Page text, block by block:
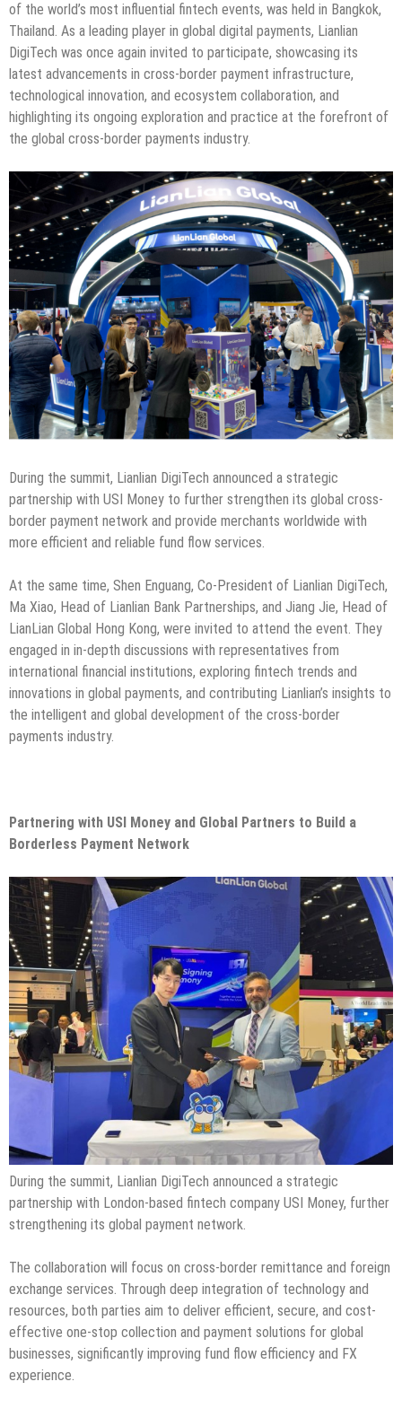
of the world’s most influential fintech events, was held in Bangkok,
Thailand. As a leading player in global digital payments, Lianlian
DigiTech was once again invited to participate, showcasing its
latest advancements in cross-border payment infrastructure,
technological innovation, and ecosystem collaboration, and
highlighting its ongoing exploration and practice at the forefront of
the global cross-border payments industry.
During the summit, Lianlian DigiTech announced a strategic
partnership with USI Money to further strengthen its global cross-
border payment network and provide merchants worldwide with
more efficient and reliable fund flow services.
At the same time, Shen Enguang, Co-President of Lianlian DigiTech,
Ma Xiao, Head of Lianlian Bank Partnerships, and Jiang Jie, Head of
LianLian Global Hong Kong, were invited to attend the event. They
engaged in in-depth discussions with representatives from
international financial institutions, exploring fintech trends and
innovations in global payments, and contributing Lianlian’s insights to
the intelligent and global development of the cross-border
payments industry.
Partnering with USI Money and Global Partners to Build a
Borderless Payment Network
During the summit, Lianlian DigiTech announced a strategic
partnership with London-based fintech company USI Money, further
strengthening its global payment network.
The collaboration will focus on cross-border remittance and foreign
exchange services. Through deep integration of technology and
resources, both parties aim to deliver efficient, secure, and cost-
effective one-stop collection and payment solutions for global
businesses, significantly improving fund flow efficiency and FX
experience.